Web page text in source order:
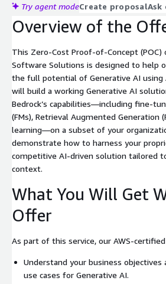
Try agent modeCreate proposalAsk
Overview of the
This Zero-Cost Proof-of-Concept (POC)
Software Solutions is designed to help
the full potential of Generative AI using
will build a working Generative AI
Bedrock’s capabilities—including fine-
(FMs), Retrieval Augmented Generation
learning—on a subset of your
demonstrate how to harness your
competitive AI-driven solution tailored
context.
What You Will Get
Offer
As part of this service, our AWS-
Understand your business objectives
use cases for Generative AI.